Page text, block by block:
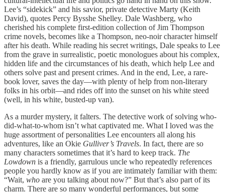
Lee’s “sidekick” and his savior, private detective Marty (Keith
David), quotes Percy Bysshe Shelley. Dale Washberg, who
cherished his complete first-edition collection of Jim Thompson
crime novels, becomes like a Thompson, neo-noir character himself
after his death. While reading his secret writings, Dale speaks to Lee
from the grave in surrealistic, poetic monologues about his complex,
hidden life and the circumstances of his death, which help Lee and
others solve past and present crimes. And in the end, Lee, a rare-
book lover, saves the day—with plenty of help from non-literary
folks in his orbit—and rides off into the sunset on his white steed
(well, in his white, busted-up van).
As a murder mystery, it falters. The detective work of solving who-
did-what-to-whom isn’t what captivated me. What I loved was the
huge assortment of personalities Lee encounters all along his
adventures, like an Okie Gulliver’s Travels. In fact, there are so
many characters sometimes that it’s hard to keep track. The
Lowdown is a friendly, garrulous uncle who repeatedly references
people you hardly know as if you are intimately familiar with them:
“Wait, who are you talking about now?” But that’s also part of its
charm. There are so many wonderful performances, but some